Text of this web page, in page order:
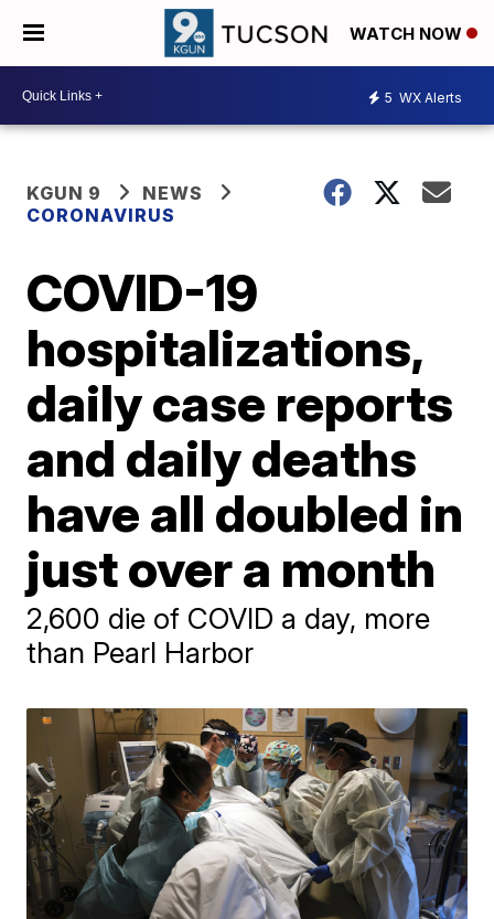
WATCH NOW
5 WX Alerts
KGUN 9
NEWS
CORONAVIRUS
COVID-19
hospitalizations,
daily case reports
and daily deaths
have all doubled in
just over a month
2,600 die of COVID a day, more
than Pearl Harbor